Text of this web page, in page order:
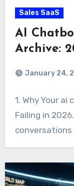
Sales SaaS
AI
Archive:
January 24,
1. Why Your
Failing in